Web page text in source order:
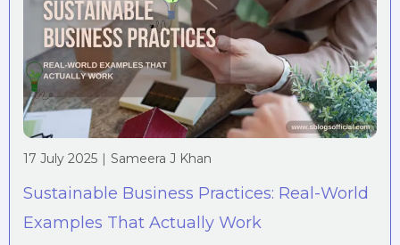
17 July 2025 | Sameera J Khan
Sustainable Business Practices: Real-World
Examples That Actually Work